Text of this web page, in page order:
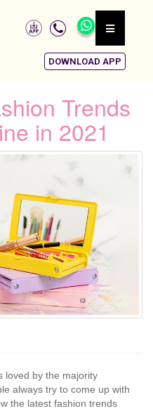
DOWNLOAD APP
Trends
in 2021
loved by the majority
always try to come up with
the latest fashion trends